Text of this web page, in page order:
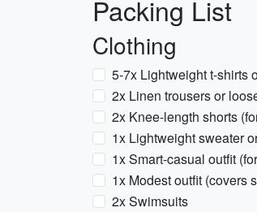
Packing List
Clothing
5-7x Lightweight t-shirts
2x Linen trousers or
2x Knee-length shorts
1x Lightweight sweater
1x Smart-casual outfit
1x Modest outfit (covers
2x Swimsuits